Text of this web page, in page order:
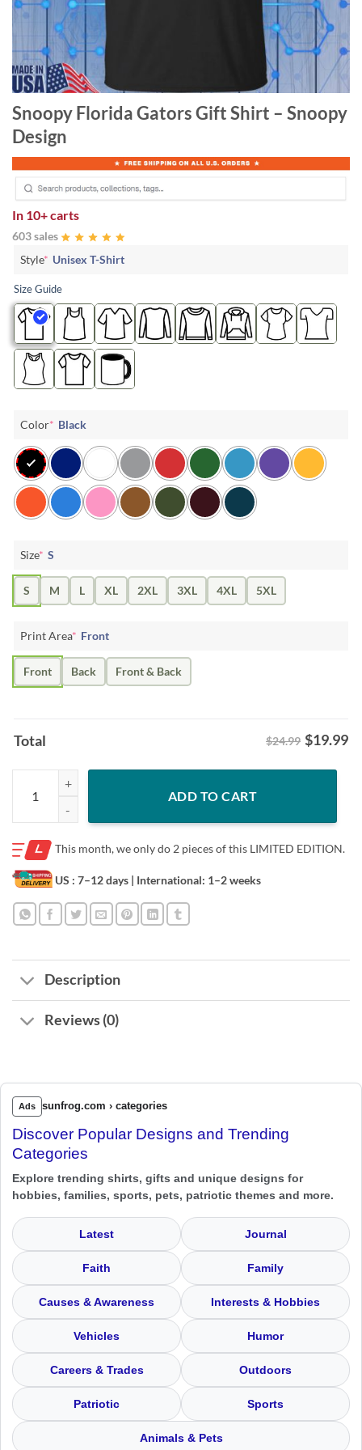
Snoopy Florida Gators Gift Shirt – Snoopy
Design
In 10+ carts
603 sales
Style* Unisex T-Shirt
Size Guide
Color* Black
Size* S
S M L XL 2XL 3XL 4XL 5XL
Print Area* Front
Front Back Front & Back
Total $24.99 $19.99
Snoopy Florida Gators Gift Shirt - Snoopy Design quantity
ADD TO CART
This month, we only do 2 pieces of this LIMITED EDITION.
US : 7–12 days | International: 1–2 weeks
Description
Reviews (0)
Ads sunfrog.com › categories
Discover Popular Designs and Trending
Categories
Explore trending shirts, gifts and unique designs for
hobbies, families, sports, pets, patriotic themes and more.
Latest Journal
Faith Family
Causes & Awareness Interests & Hobbies
Vehicles Humor
Careers & Trades Outdoors
Patriotic Sports
Animals & Pets